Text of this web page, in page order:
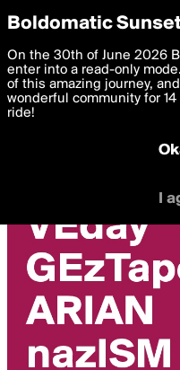
boldomatic
alex768s's
Privacy
We want to deliver the
you. By clicking 'I agree'
settings below. Your
with thePrivacy Policy and
I am 16 years of age or
I
Boldomatic
On the 30th of June 2026
enter into a read-only
of this amazing journey,
wonderful community for
ride!